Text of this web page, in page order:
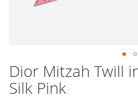
Dior Mitzah Twill
Silk Pink
Skip
to
the